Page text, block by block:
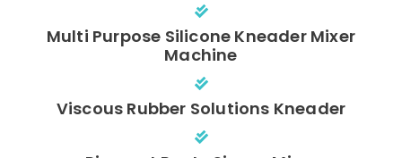
Multi Purpose Silicone Kneader Mixer
Machine
Viscous Rubber Solutions Kneader